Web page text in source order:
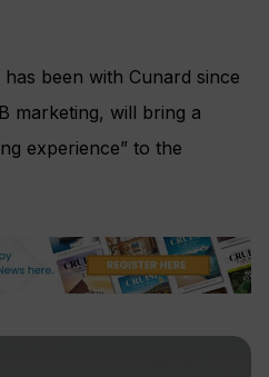
been with Cunard since
marketing, will bring a
experience” to the